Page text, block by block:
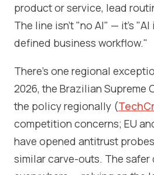
product or service, lead
The line isn't "no AI" — it's "AI
defined business workflow."
There's one regional
2026, the Brazilian Supreme
the policy regionally (
competition concerns; EU
have opened antitrust
similar carve-outs. The